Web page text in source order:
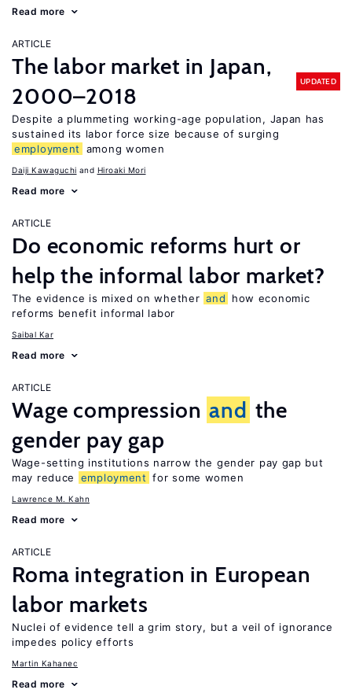
Read more
ARTICLE
The labor market in Japan,
2000–2018
UPDATED
Despite a plummeting working-age population, Japan has
sustained its labor force size because of surging
employment
among women
Daiji Kawaguchi Hiroaki Mori
Read more
ARTICLE
Do economic reforms hurt or
help the informal labor market?
The evidence is mixed on whether and
how economic
reforms benefit informal labor
Saibal Kar
Read more
ARTICLE
Wage compression and the
gender pay gap
Wage-setting institutions narrow the gender pay gap but
may reduce
employment for some women
Lawrence M. Kahn
Read more
ARTICLE
Roma integration in European
labor markets
Nuclei of evidence tell a grim story, but a veil of ignorance
impedes policy efforts
Martin Kahanec
Read more